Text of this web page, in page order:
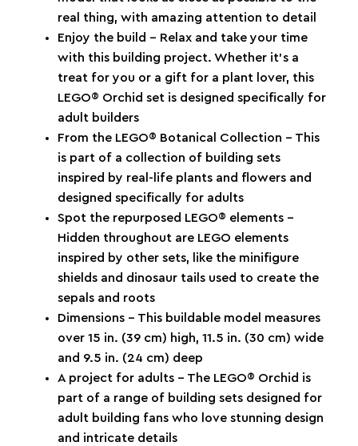
real thing, with amazing attention to detail
Enjoy the build – Relax and take your time
with this building project. Whether it’s a
treat for you or a gift for a plant lover, this
LEGO® Orchid set is designed specifically for
adult builders
From the LEGO® Botanical Collection – This
is part of a collection of building sets
inspired by real-life plants and flowers and
designed specifically for adults
Spot the repurposed LEGO® elements –
Hidden throughout are LEGO elements
inspired by other sets, like the minifigure
shields and dinosaur tails used to create the
sepals and roots
Dimensions – This buildable model measures
over 15 in. (39 cm) high, 11.5 in. (30 cm) wide
and 9.5 in. (24 cm) deep
A project for adults – The LEGO® Orchid is
part of a range of building sets designed for
adult building fans who love stunning design
and intricate details